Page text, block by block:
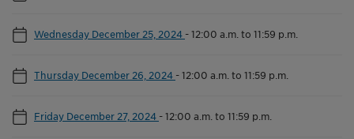
Wednesday December 25, 2024 -12:00 a.m. to 11:59 p.m.
Thursday December 26, 2024 -12:00 a.m. to 11:59 p.m.
Friday December 27, 2024 -12:00 a.m. to 11:59 p.m.